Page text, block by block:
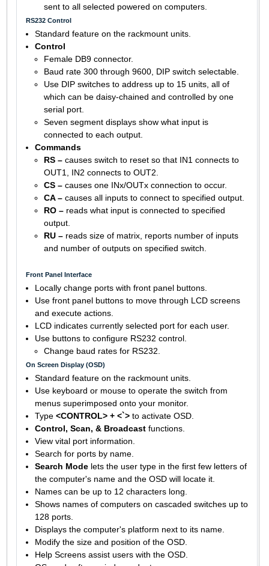
sent to all selected powered on computers.
RS232 Control
Standard feature on the rackmount units.
Control
Female DB9 connector.
Baud rate 300 through 9600, DIP switch selectable.
Use DIP switches to address up to 15 units, all of
which can be daisy-chained and controlled by one
serial port.
Seven segment displays show what input is
connected to each output.
Commands
RS –causes switch to reset so that IN1 connects to
OUT1, IN2 connects to OUT2.
CS –causes one INx/OUTx connection to occur.
CA –causes all inputs to connect to specified output.
RO –reads what input is connected to specified
output.
RU –reads size of matrix, reports number of inputs
and number of outputs on specified switch.
Front Panel Interface
Locally change ports with front panel buttons.
Use front panel buttons to move through LCD screens
and execute actions.
LCD indicates currently selected port for each user.
Use buttons to configure RS232 control.
Change baud rates for RS232.
On Screen Display (OSD)
Standard feature on the rackmount units.
Use keyboard or mouse to operate the switch from
menus superimposed onto your monitor.
Type <CONTROL> + <`>to activate OSD.
Control, Scan, & Broadcastfunctions.
View vital port information.
Search for ports by name.
Search Modelets the user type in the first few letters of
the computer's name and the OSD will locate it.
Names can be up to 12 characters long.
Shows names of computers on cascaded switches up to
128 ports.
Displays the computer's platform next to its name.
Modify the size and position of the OSD.
Help Screens assist users with the OSD.